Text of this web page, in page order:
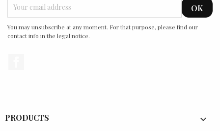
You may unsubscribe at any moment. For that purpose, please find our
contact info in the legal notice.
PRODUCTS 